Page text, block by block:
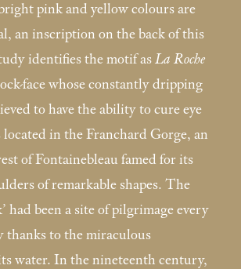
pink and yellow colours are
an inscription on the back of this
identifies the motif as La Roche
face whose constantly dripping
to have the ability to cure eye
in the Franchard Gorge, an
of Fontainebleau famed for its
of remarkable shapes. The
had been a site of pilgrimage every
thanks to the miraculous
water. In the nineteenth century,